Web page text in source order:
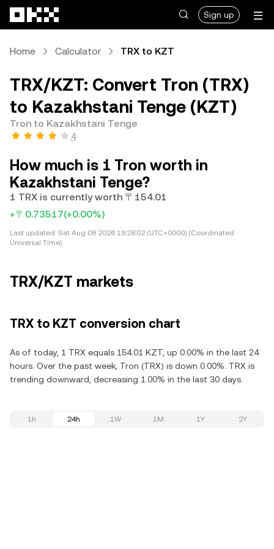
Sign up
Home Calculator TRX to KZT
TRX/KZT: Convert Tron (TRX)
to Kazakhstani Tenge (KZT)
Tron to Kazakhstani Tenge
4
How much is 1 Tron worth in
Kazakhstani Tenge?
1 TRX is currently worth 〒154.01
+〒0.73517(+0.00%)
Last updated: Sat Aug 08 2026 19:28:02 (UTC+0000) (Coordinated
Universal Time)
TRX/KZT markets
TRX to KZT conversion chart
As of today, 1 TRX equals 154.01 KZT, up 0.00% in the last 24
hours. Over the past week, Tron (TRX) is down 0.00%. TRX is
trending downward, decreasing 1.00% in the last 30 days.
1h 24h 1W 1M 1Y 2Y